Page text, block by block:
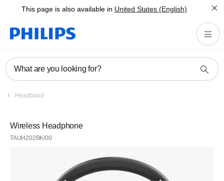
This page is also available in United States (English)
What are you looking for?
Headband
Wireless Headphone
TAUH202BK/00